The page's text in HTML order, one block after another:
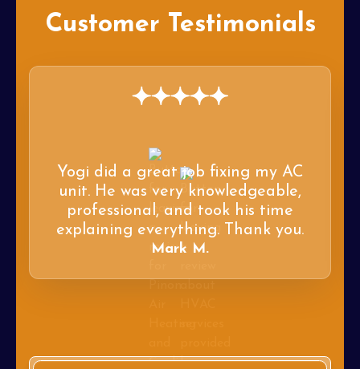
Customer Testimonials
Yogi did a great job fixing my AC
unit. He was very knowledgeable,
professional, and took his time
explaining everything. Thank you.
Mark M.